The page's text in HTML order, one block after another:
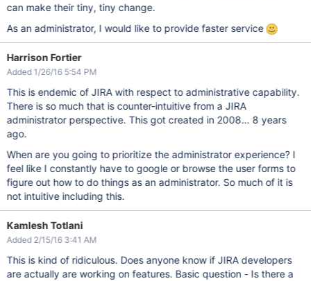
can make their tiny, tiny change.
As an administrator, I would like to provide faster service
Harrison Fortier
Added 1/26/16 5:54 PM
This is endemic of JIRA with respect to administrative capability.
There is so much that is counter-intuitive from a JIRA
administrator perspective. This got created in 2008... 8 years
ago.
When are you going to prioritize the administrator experience? I
feel like I constantly have to google or browse the user forms to
figure out how to do things as an administrator. So much of it is
not intuitive including this.
Kamlesh Totlani
Added 2/15/16 3:41 AM
This is kind of ridiculous. Does anyone know if JIRA developers
are actually are working on features. Basic question - Is there a